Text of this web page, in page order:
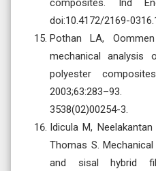
composites. Ind
doi:10.4172/2169-
Pothan LA,
mechanical analysis
polyester
3538(02)00254-3.
Idicula M,
Thomas S.
and sisal hybrid